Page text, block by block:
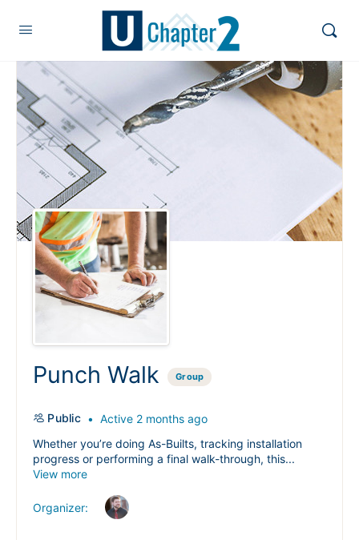
Punch Walk Group
Public
Active 2 months ago
Whether you’re doing As-Builts, tracking installation
progress or performing a final walk-through, this...
View more
Organizer: